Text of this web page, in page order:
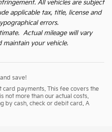
All vehicles are subject
applicable tax, title, license and
errors.
Actual mileage will vary
maintain your vehicle.
save!
card payments. This fee covers the
not more than our actual costs.
by cash, check or debit card. A